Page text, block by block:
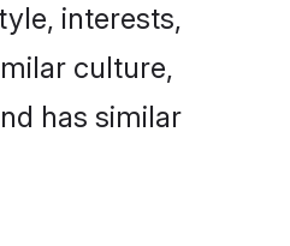
interests,
culture,
has similar